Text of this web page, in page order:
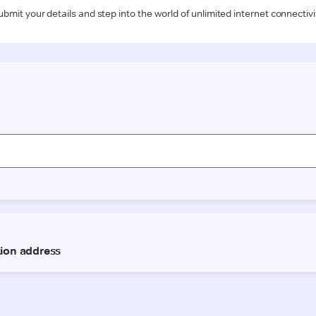
your details and step into the world of unlimited internet